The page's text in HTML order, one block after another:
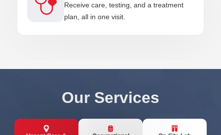
Receive care, testing, and a treatment
plan, all in one visit.
Our Services